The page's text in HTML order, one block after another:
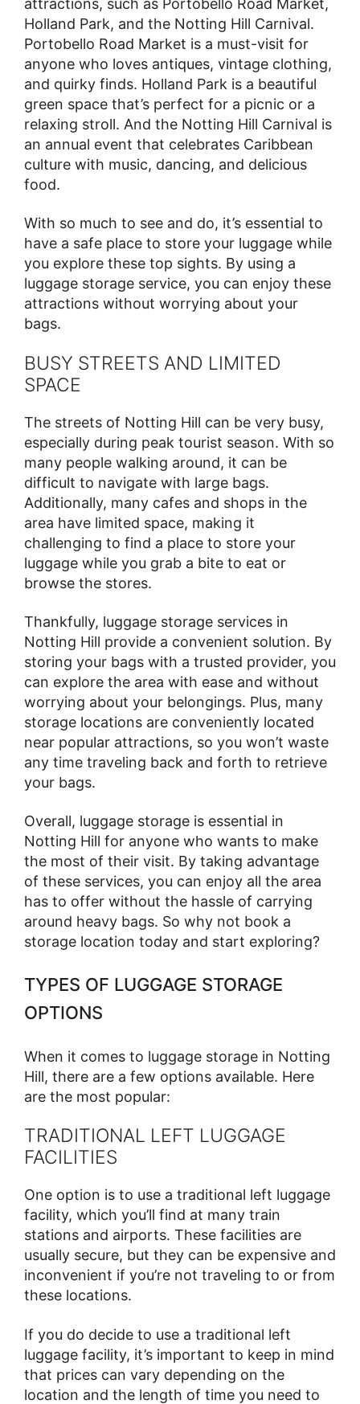
attractions, such as Portobello Road Market,
Holland Park, and the Notting Hill Carnival.
Portobello Road Market is a must-visit for
anyone who loves antiques, vintage clothing,
and quirky finds. Holland Park is a beautiful
green space that’s perfect for a picnic or a
relaxing stroll. And the Notting Hill Carnival is
an annual event that celebrates Caribbean
culture with music, dancing, and delicious
food.
With so much to see and do, it’s essential to
have a safe place to store your luggage while
you explore these top sights. By using a
luggage storage service, you can enjoy these
attractions without worrying about your
bags.
BUSY STREETS AND LIMITED
SPACE
The streets of Notting Hill can be very busy,
especially during peak tourist season. With so
many people walking around, it can be
difficult to navigate with large bags.
Additionally, many cafes and shops in the
area have limited space, making it
challenging to find a place to store your
luggage while you grab a bite to eat or
browse the stores.
Thankfully, luggage storage services in
Notting Hill provide a convenient solution. By
storing your bags with a trusted provider, you
can explore the area with ease and without
worrying about your belongings. Plus, many
storage locations are conveniently located
near popular attractions, so you won’t waste
any time traveling back and forth to retrieve
your bags.
Overall, luggage storage is essential in
Notting Hill for anyone who wants to make
the most of their visit. By taking advantage
of these services, you can enjoy all the area
has to offer without the hassle of carrying
around heavy bags. So why not book a
storage location today and start exploring?
TYPES OF LUGGAGE STORAGE
OPTIONS
When it comes to luggage storage in Notting
Hill, there are a few options available. Here
are the most popular:
TRADITIONAL LEFT LUGGAGE
FACILITIES
One option is to use a traditional left luggage
facility, which you’ll find at many train
stations and airports. These facilities are
usually secure, but they can be expensive and
inconvenient if you’re not traveling to or from
these locations.
If you do decide to use a traditional left
luggage facility, it’s important to keep in mind
that prices can vary depending on the
location and the length of time you need to